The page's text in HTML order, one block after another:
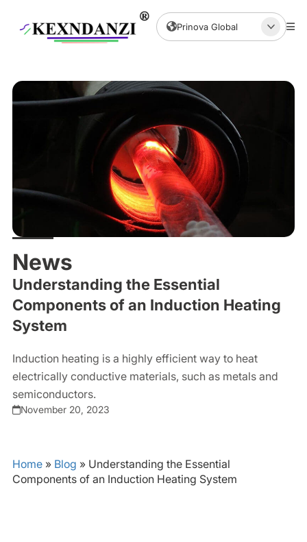
Prinova Global
News
Understanding the Essential
Components of an Induction Heating
System
Induction heating is a highly efficient way to heat
electrically conductive materials, such as metals and
semiconductors.
November 20, 2023
Home» Blog » Understanding the Essential
Components of an Induction Heating System